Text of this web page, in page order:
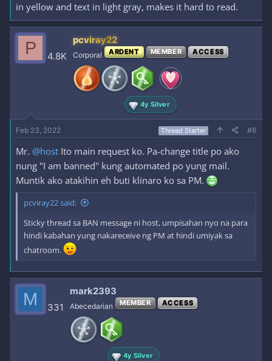
in yellow and text in light gray, makes it hard to read.
P 4.8K
pcviray22
Corporal ARDENT MEMBER ACCESS
4y Silver
Feb 23, 2022 Thread Starter #6
Mr. @host Ito main request ko. Pa-change title po ako
nung "I am banned" kung automated po yung mail.
Muntik ako atakihin eh buti klinaro ko sa PM.
pcviray22 said:
Sticky thread sa BAN message ni host, umpisahan nyo na para
hindi kabahan yung nakareceive ng PM at hindi umiyak sa
chatroom.
M 331
mark2393
Abecedarian MEMBER ACCESS
4y Silver